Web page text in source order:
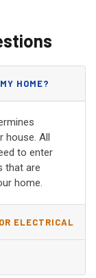
HOME?
house. All
to enter
that are
home.
ELECTRICAL